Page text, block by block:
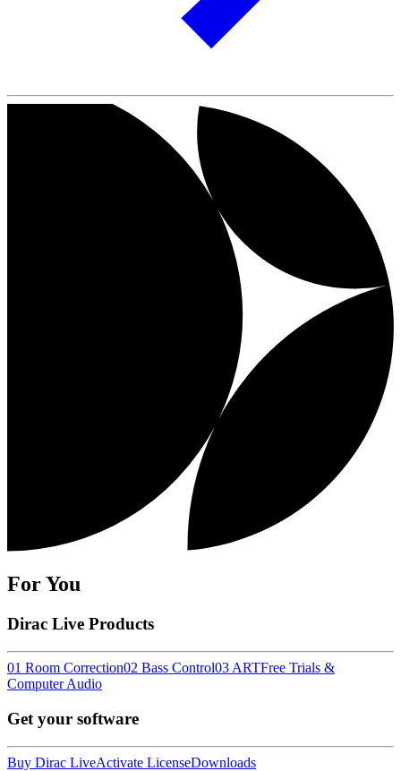
For You
Dirac Live Products
01 Room Correction02 Bass Control03 ARTFree Trials &
Computer Audio
Get your software
Buy Dirac LiveActivate LicenseDownloads